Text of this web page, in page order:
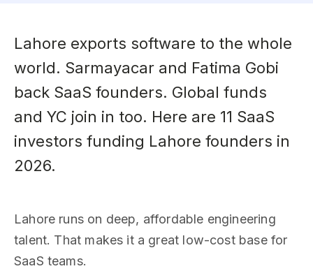
Lahore exports software to the whole
world. Sarmayacar and Fatima Gobi
back SaaS founders. Global funds
and YC join in too. Here are 11 SaaS
investors funding Lahore founders in
2026.
Lahore runs on deep, affordable engineering
talent. That makes it a great low-cost base for
SaaS teams.